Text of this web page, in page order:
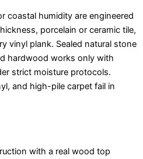
coastal humidity are engineered
porcelain or ceramic tile,
vinyl plank. Sealed natural stone
hardwood works only with
strict moisture protocols.
and high-pile carpet fail in
with a real wood top